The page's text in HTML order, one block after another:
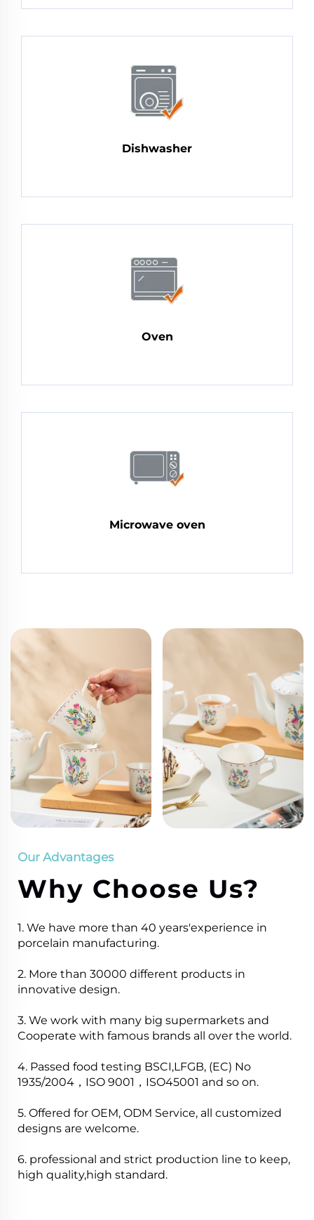
Dishwasher
Oven
Microwave oven
Our Advantages
Why Choose Us?
1. We have more than 40 years'experience in
porcelain manufacturing.
2. More than 30000 different products in
innovative design.
3. We work with many big supermarkets and
Cooperate with famous brands all over the world.
4. Passed food testing BSCI,LFGB, (EC) No
1935/2004，ISO 9001，ISO45001 and so on.
5. Offered for OEM, ODM Service, all customized
designs are welcome.
6. professional and strict production line to keep,
high quality,high standard.